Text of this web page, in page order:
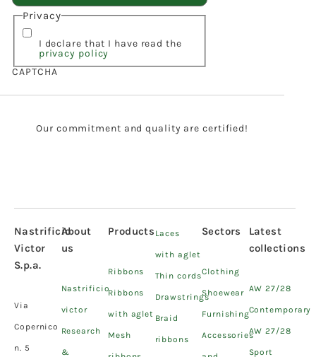
Privacy
I declare that I have read the
privacy policy
CAPTCHA
Our commitment and quality are certified!
Nastrificio
Victor
S.p.a.
Via
Copernico
n. 5
About
us
Nastrificio
victor
Research
&
Products
Ribbons
Ribbons
with aglet
Mesh
Laces
with aglet
Thin cords
Drawstrings
Braid
ribbons
Sectors
Clothing
Shoewear
Furnishing
Accessories
Latest
collections
AW 27/28
Contemporary
AW 27/28
Sport